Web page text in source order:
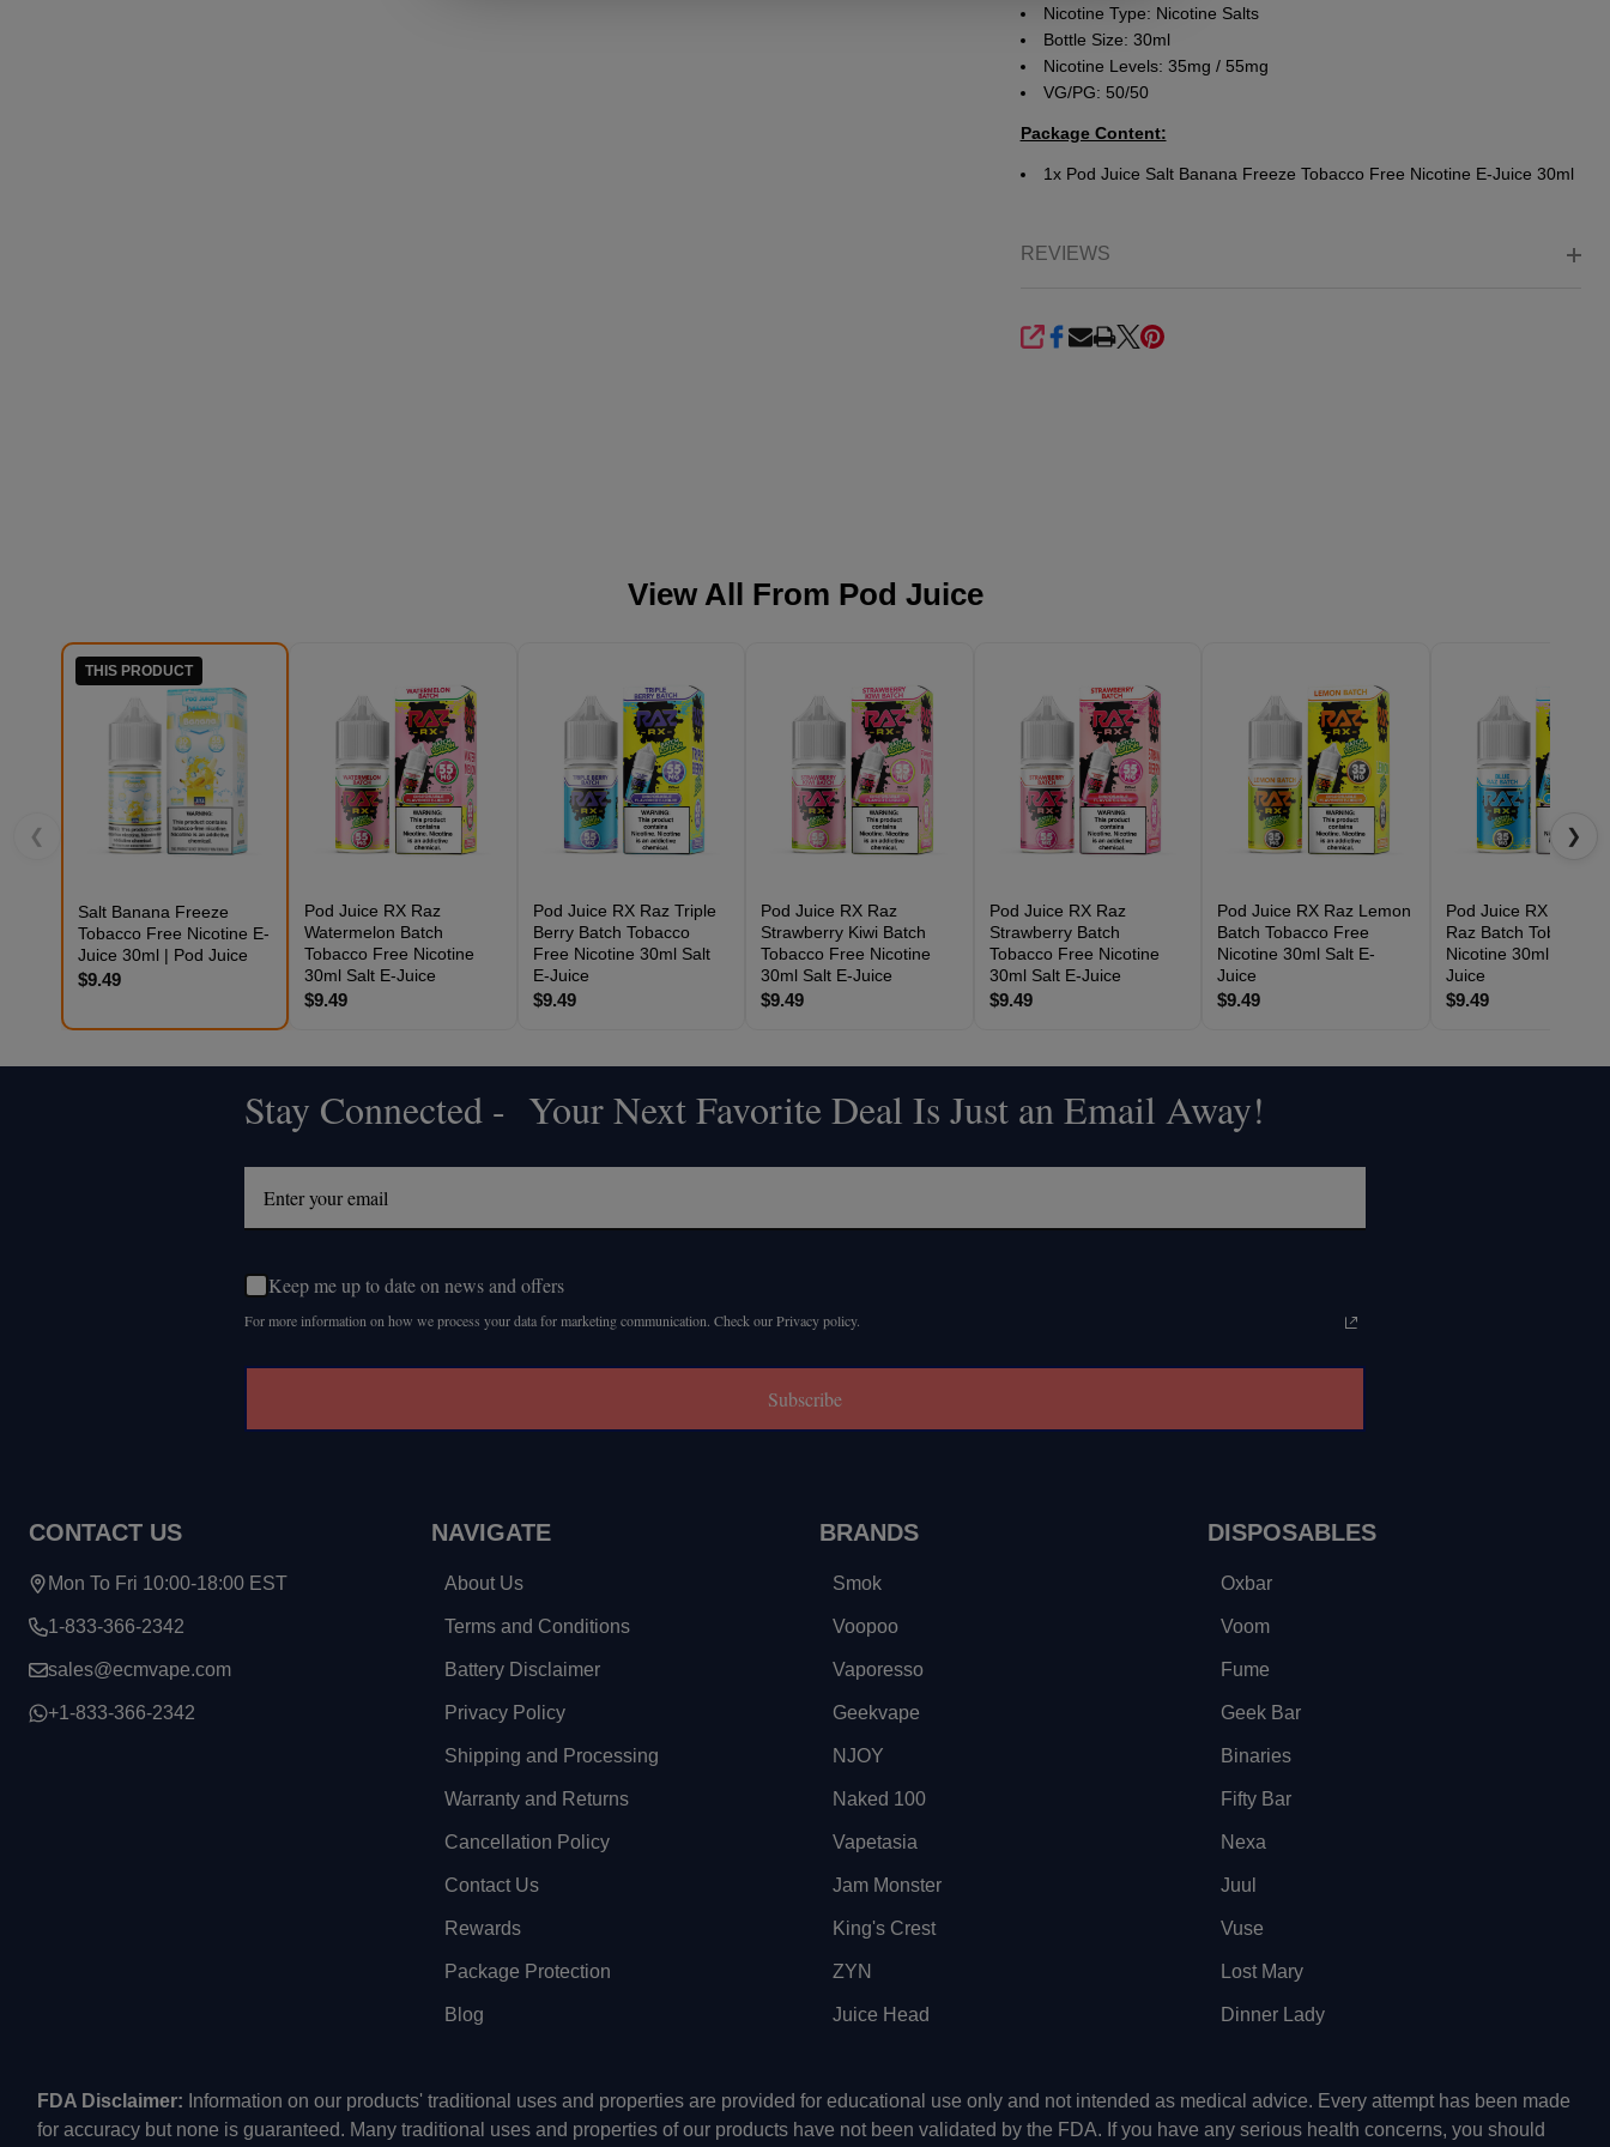
Nicotine Type: Nicotine Salts
Bottle Size: 30ml
Nicotine Levels: 35mg / 55mg
VG/PG: 50/50
Package Content:
1x Pod Juice Salt Banana Freeze Tobacco Free Nicotine E-Juice 30ml
REVIEWS
SHARE
View All From Pod Juice
❮
THIS PRODUCT
Salt Banana Freeze
Tobacco Free Nicotine E-
Juice 30ml | Pod Juice
$9.49
Pod Juice RX Raz
Watermelon Batch
Tobacco Free Nicotine
30ml Salt E-Juice
$9.49
Pod Juice RX Raz Triple
Berry Batch Tobacco
Free Nicotine 30ml Salt
E-Juice
$9.49
Pod Juice RX Raz
Strawberry Kiwi Batch
Tobacco Free Nicotine
30ml Salt E-Juice
$9.49
Pod Juice RX Raz
Strawberry Batch
Tobacco Free Nicotine
30ml Salt E-Juice
$9.49
Pod Juice RX Raz Lemon
Batch Tobacco Free
Nicotine 30ml Salt E-
Juice
$9.49
Pod Juice RX Raz
Raz Batch Tobacco
Nicotine 30ml Salt E-
Juice
$9.49
❯
Stay Connected - Your Next Favorite Deal Is Just an Email Away!
Keep me up to date on news and offers
For more information on how we process your data for marketing communication. Check our Privacy policy.
Subscribe
CONTACT US
Mon To Fri 10:00-18:00 EST
1-833-366-2342
sales@ecmvape.com
+1-833-366-2342
NAVIGATE
About Us
Terms and Conditions
Battery Disclaimer
Privacy Policy
Shipping and Processing
Warranty and Returns
Cancellation Policy
Contact Us
Rewards
Package Protection
Blog
BRANDS
Smok
Voopoo
Vaporesso
Geekvape
NJOY
Naked 100
Vapetasia
Jam Monster
King's Crest
ZYN
Juice Head
DISPOSABLES
Oxbar
Voom
Fume
Geek Bar
Binaries
Fifty Bar
Nexa
Juul
Vuse
Lost Mary
Dinner Lady
FDA Disclaimer: Information on our products' traditional uses and properties are provided for educational use only and not intended as medical advice. Every attempt has been made
for accuracy but none is guaranteed. Many traditional uses and properties of our products have not been validated by the FDA. If you have any serious health concerns, you should